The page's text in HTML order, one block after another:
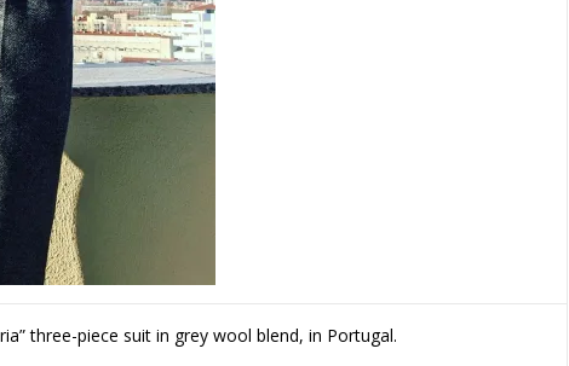
three-piece suit in grey wool blend, in Portugal.